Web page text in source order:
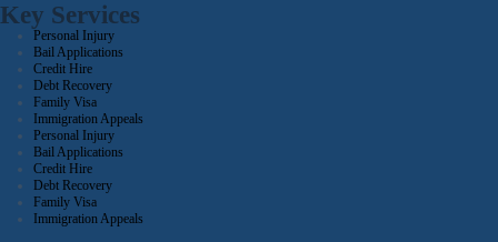
Key Services
Personal Injury
Bail Applications
Credit Hire
Debt Recovery
Family Visa
Immigration Appeals
Personal Injury
Bail Applications
Credit Hire
Debt Recovery
Family Visa
Immigration Appeals